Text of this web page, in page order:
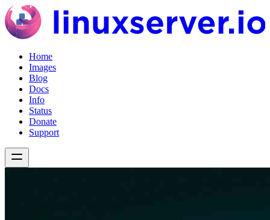
Home
Images
Blog
Docs
Info
Status
Donate
Support